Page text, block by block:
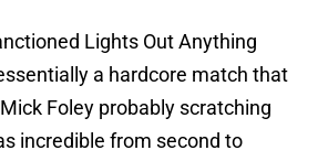
Lights Out Anything
a hardcore match that
Foley probably scratching
incredible from second to